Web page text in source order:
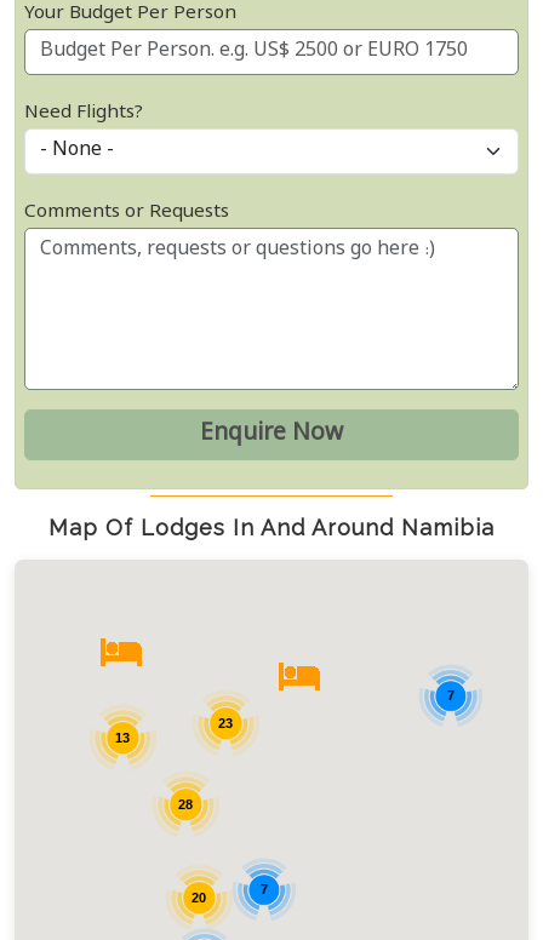
Your Budget Per Person
Need Flights?
Comments or Requests
Map Of Lodges In And Around Namibia
20
23
13
28
7
7